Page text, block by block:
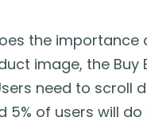
the importance
image, the Buy
need to scroll
of users will